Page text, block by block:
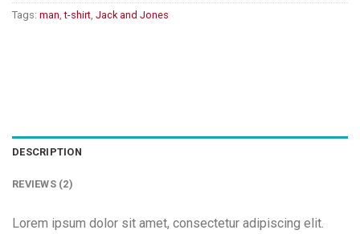
Tags: man ,t-shirt Jack and Jones
DESCRIPTION
REVIEWS (2)
Lorem ipsum dolor sit amet, consectetur adipiscing elit.